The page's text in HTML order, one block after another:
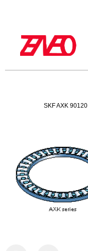
SKF AXK 90120